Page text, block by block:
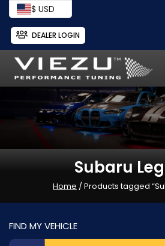
$ USD
DEALER LOGIN
Subaru
Home / Products tagged
FIND MY VEHICLE